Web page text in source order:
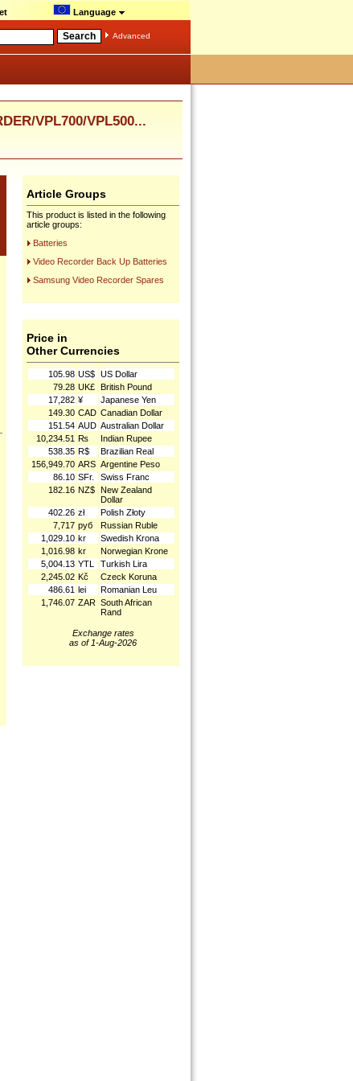
Language
Advanced
VPL700/VPL500...
Article Groups
This product is listed in the following
article groups:
Batteries
Video Recorder Back Up Batteries
Samsung Video Recorder Spares
Price in
Other Currencies
105.98 US$ US Dollar
79.28 UK£ British Pound
17,282 ¥
Japanese Yen
149.30 CAD Canadian Dollar
151.54 AUD Australian Dollar
10,234.51 ₨
Indian Rupee
538.35 R$
Brazilian Real
156,949.70 ARS Argentine Peso
86.10 SFr.
Swiss Franc
182.16 NZ$ New Zealand
Dollar
402.26 zł
Polish Złoty
7,717 руб
Russian Ruble
1,029.10 kr
Swedish Krona
1,016.98 kr
Norwegian Krone
5,004.13 YTL
Turkish Lira
2,245.02 Kč
Czeck Koruna
486.61 lei
Romanian Leu
1,746.07 ZAR South African
Rand
Exchange rates
as of 1-Aug-2026